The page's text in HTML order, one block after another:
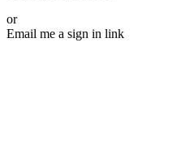
or
Email me a sign in link